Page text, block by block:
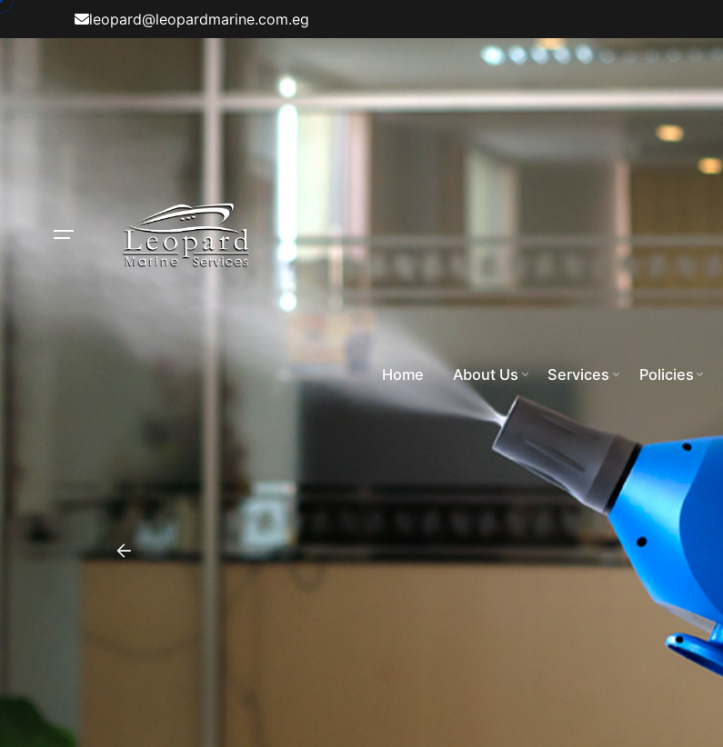
Skip
to
leopard@leopardmarine.com.eg
Home About Us Services Policies